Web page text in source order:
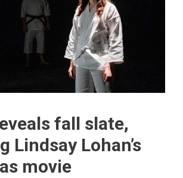
fall slate,
Lindsay Lohan’s
movie